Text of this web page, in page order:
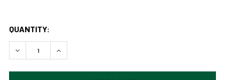
QUANTITY:
DECREASE QUANTITY OF CALLA 16" GOOSENECK RUSTIC
INCREASE QUANTITY OF CALLA 16"